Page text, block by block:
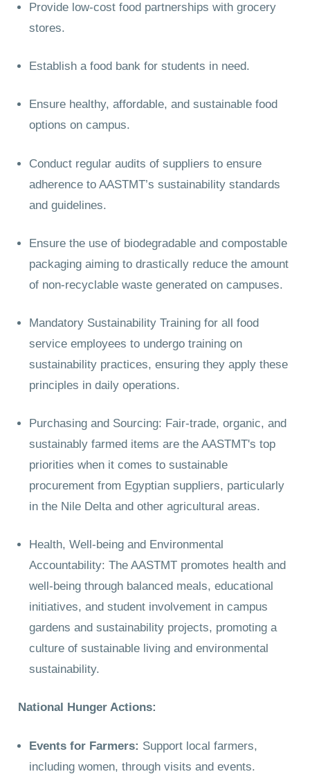
Provide low-cost food partnerships with grocery
stores.
Establish a food bank for students in need.
Ensure healthy, affordable, and sustainable food
options on campus.
Conduct regular audits of suppliers to ensure
adherence to AASTMT’s sustainability standards
and guidelines.
Ensure the use of biodegradable and compostable
packaging aiming to drastically reduce the amount
of non-recyclable waste generated on campuses.
Mandatory Sustainability Training for all food
service employees to undergo training on
sustainability practices, ensuring they apply these
principles in daily operations.
Purchasing and Sourcing: Fair-trade, organic, and
sustainably farmed items are the AASTMT's top
priorities when it comes to sustainable
procurement from Egyptian suppliers, particularly
in the Nile Delta and other agricultural areas.
Health, Well-being and Environmental
Accountability: The AASTMT promotes health and
well-being through balanced meals, educational
initiatives, and student involvement in campus
gardens and sustainability projects, promoting a
culture of sustainable living and environmental
sustainability.
National Hunger Actions:
Events for Farmers: Support local farmers,
including women, through visits and events.